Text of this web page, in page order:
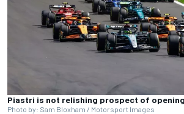
Piastri is not relishing prospect of
Photo by: Sam Bloxham / Motorsport Images